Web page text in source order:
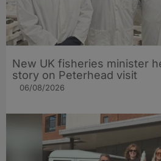
New UK fisheries minister
story on Peterhead visit
06/08/2026